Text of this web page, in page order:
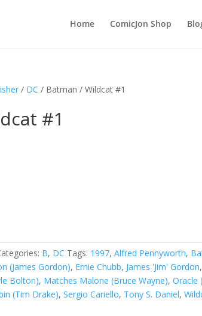
Home ComicJon Shop
/ DC / Batman / Wildcat #1
#1
B, DC Tags: 1997,Alfred Pennyworth,
(James Gordon), Ernie Chubb, James 'Jim' Gordon,
Bolton), Matches Malone (Bruce Wayne),Oracle
(Tim Drake),Sergio Cariello, Tony S. Daniel,